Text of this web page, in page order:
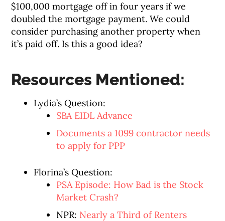
$100,000 mortgage off in four years if we
doubled the mortgage payment. We could
consider purchasing another property when
it’s paid off. Is this a good idea?
Resources Mentioned:
Lydia’s Question:
SBA EIDL Advance
Documents a 1099 contractor needs
to apply for PPP
Florina’s Question:
PSA Episode: How Bad is the Stock
Market Crash?
NPR: Nearly a Third of Renters